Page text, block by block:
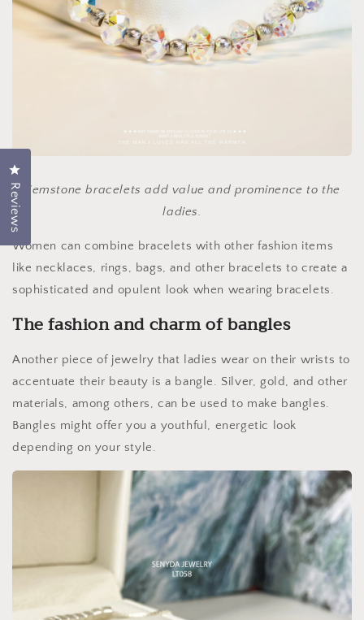
Gemstone bracelets add value and prominence to the
ladies.
Women can combine bracelets with other fashion items
like necklaces, rings, bags, and other bracelets to create a
sophisticated and opulent look when wearing bracelets.
The fashion and charm of bangles
Another piece of jewelry that ladies wear on their wrists to
accentuate their beauty is a bangle. Silver, gold, and other
materials, among others, can be used to make bangles.
Bangles might offer you a youthful, energetic look
depending on your style.
Reviews
Click to open the reviews dialog